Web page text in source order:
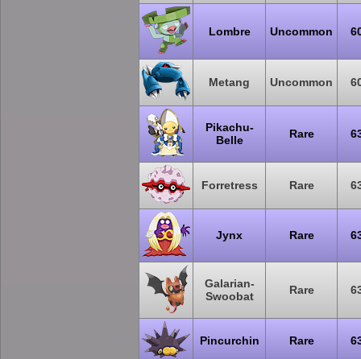
Lombre Uncommon
Metang Uncommon
Pikachu-
Belle
Rare
Forretress Rare
Jynx Rare
Galarian-
Swoobat
Rare
Pincurchin Rare